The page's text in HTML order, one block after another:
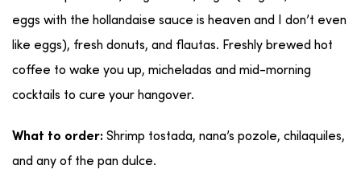
eggs with the hollandaise sauce is heaven and I don’t even
like eggs), fresh donuts, and flautas. Freshly brewed hot
coffee to wake you up, micheladas and mid-morning
cocktails to cure your hangover.
What to order: Shrimp tostada, nana’s pozole, chilaquiles,
and any of the pan dulce.